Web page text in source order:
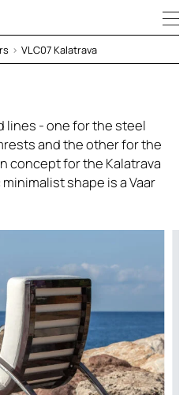
> VLC07 Kalatrava
lines - one for the steel
and the other for the
concept for the Kalatrava
shape is a Vaar